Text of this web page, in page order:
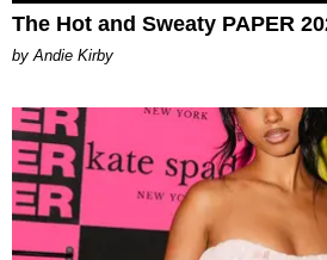
The Hot and Sweaty PAPER
by Andie Kirby